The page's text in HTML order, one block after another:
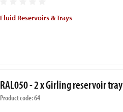
Fluid Reservoirs & Trays
RAL050 - 2 x Girling reservoir tray
Product code: 64